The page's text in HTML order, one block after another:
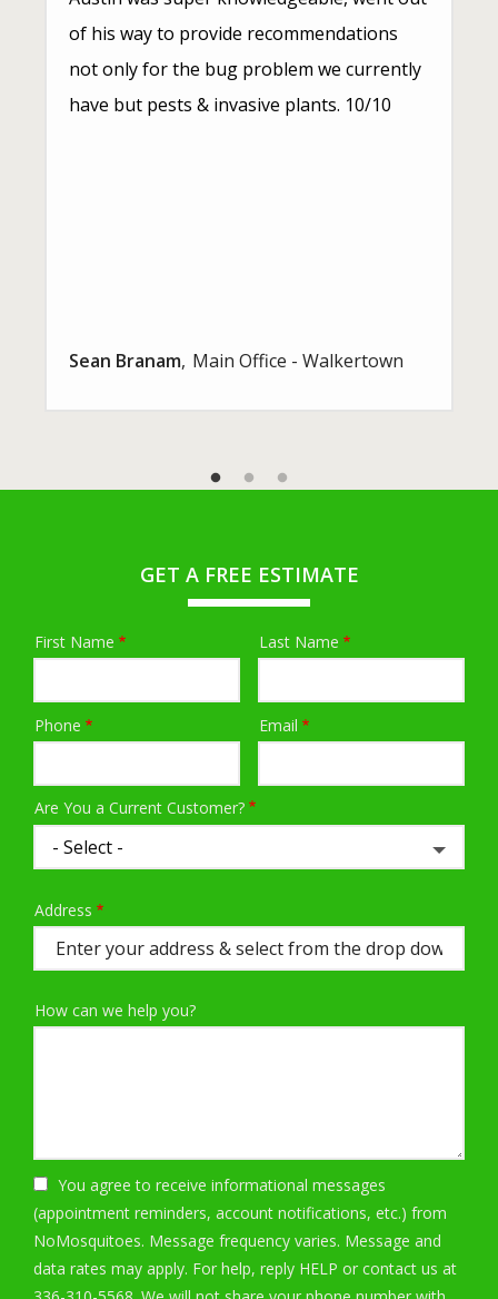
of his way to provide recommendations
not only for the bug problem we currently
have but pests & invasive plants. 10/10
Sean Branam Main Office - Walkertown
GET A FREE ESTIMATE
Name
First Name Last Name
Contact
Phone Email
Are You a Current Customer?
Address
(autocomplete)
Address
How can we help you?
You agree to receive informational messages
(appointment reminders, account notifications, etc.) from
NoMosquitoes. Message frequency varies. Message and
data rates may apply. For help, reply HELP or contact us at